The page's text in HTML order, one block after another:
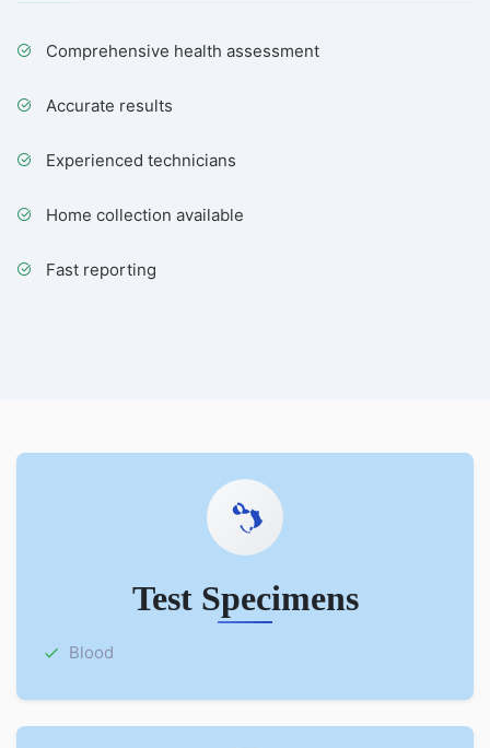
Comprehensive health assessment
Accurate results
Experienced technicians
Home collection available
Fast reporting
Test Specimens
Blood